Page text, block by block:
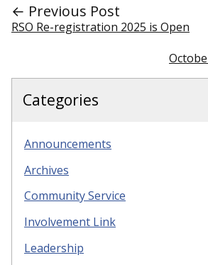
← Previous Post
RSO Re-registration 2025 is Open
Categories
Announcements
Archives
Community Service
Involvement Link
Leadership